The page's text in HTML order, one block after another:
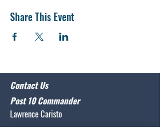
Share This Event
Contact Us
Post 10 Commander
Lawrence Caristo